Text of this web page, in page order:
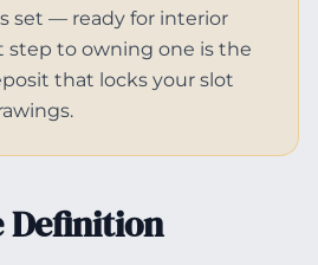
set — ready for interior
step to owning one is the
that locks your slot
Definition